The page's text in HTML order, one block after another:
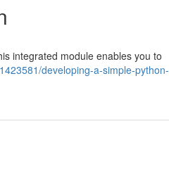
integrated module enables you to
developing-a-simple-python-